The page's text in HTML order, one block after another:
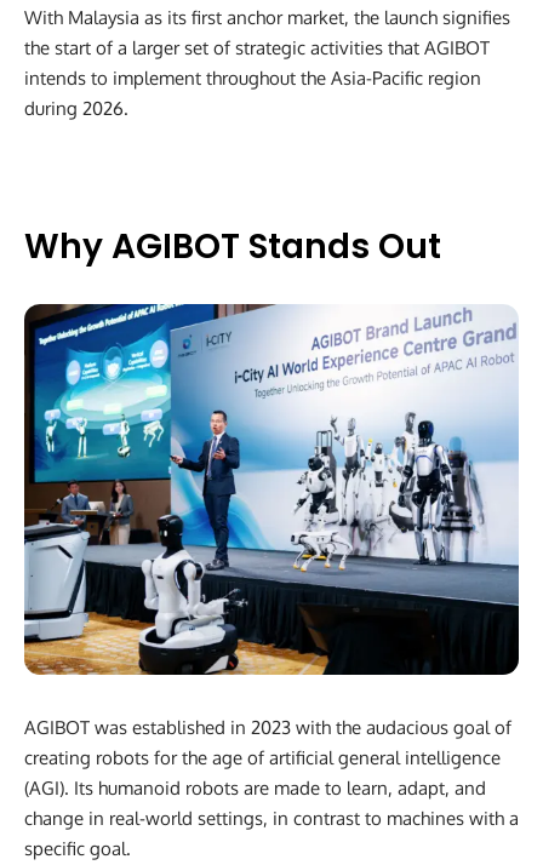
With Malaysia as its first anchor market, the launch signifies
the start of a larger set of strategic activities that AGIBOT
intends to implement throughout the Asia-Pacific region
during 2026.
Why AGIBOT Stands Out
AGIBOT was established in 2023 with the audacious goal of
creating robots for the age of artificial general intelligence
(AGI). Its humanoid robots are made to learn, adapt, and
change in real-world settings, in contrast to machines with a
specific goal.